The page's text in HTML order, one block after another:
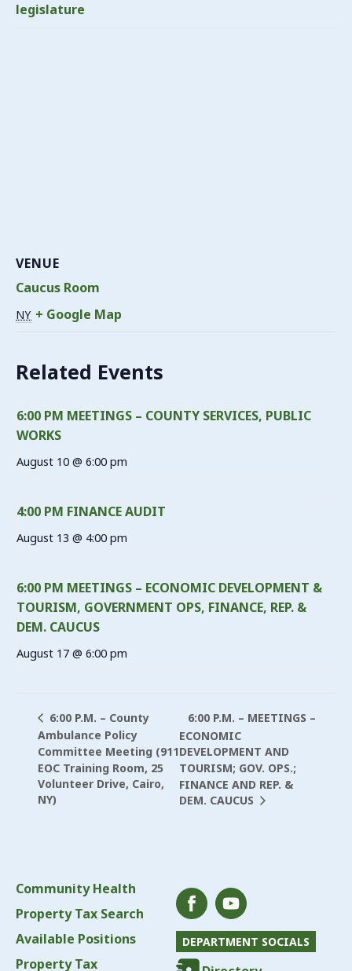
legislature
VENUE
Caucus Room
NY + Google Map
Related Events
6:00 PM MEETINGS – COUNTY SERVICES, PUBLIC
WORKS
August 10 @ 6:00 pm
4:00 PM FINANCE AUDIT
August 13 @ 4:00 pm
6:00 PM MEETINGS – ECONOMIC DEVELOPMENT &
TOURISM, GOVERNMENT OPS, FINANCE, REP. &
DEM. CAUCUS
August 17 @ 6:00 pm
6:00 P.M. – County
Ambulance Policy
Committee Meeting (911
EOC Training Room, 25
Volunteer Drive, Cairo,
NY)
6:00 P.M. – MEETINGS –
ECONOMIC
DEVELOPMENT AND
TOURISM; GOV. OPS.;
FINANCE AND REP. &
DEM. CAUCUS
Community Health
Property Tax Search
Available Positions
Property Tax
DEPARTMENT SOCIALS